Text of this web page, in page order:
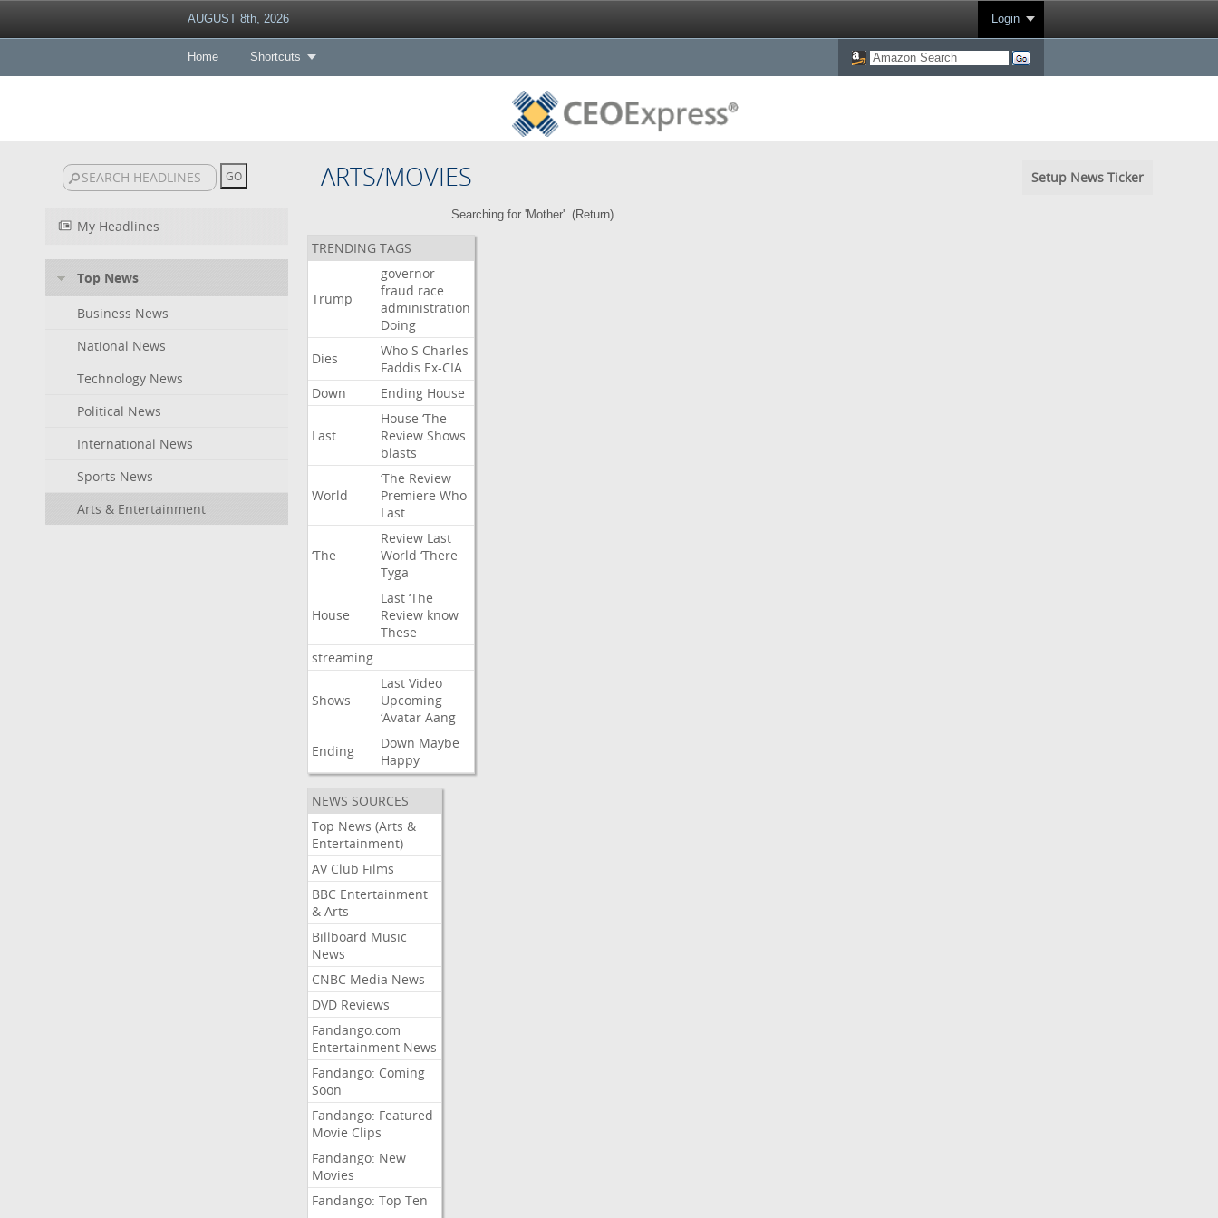
AUGUST 8th, 2026 Login
Home Shortcuts
ARTS/MOVIES Setup News Ticker
My Headlines
Top News
Business News
National News
Technology News
Political News
International News
Sports News
Arts & Entertainment
Searching for 'Mother'. (Return)
TRENDING TAGS
Trump
governor
fraud race
administration
Doing
Dies
Who S Charles
Faddis Ex-CIA
Down
Ending House
Last
House ‘The
Review Shows
blasts
World
‘The Review
Premiere Who
Last
‘The
Review Last
World ‘There
Tyga
House
Last ‘The
Review know
These
streaming
Shows
Last Video
Upcoming
‘Avatar Aang
Ending
Down Maybe
Happy
NEWS SOURCES
Top News (Arts &
Entertainment)
AV Club Films
BBC Entertainment
& Arts
Billboard Music
News
CNBC Media News
DVD Reviews
Fandango.com
Entertainment News
Fandango: Coming
Soon
Fandango: Featured
Movie Clips
Fandango: New
Movies
Fandango: Top Ten